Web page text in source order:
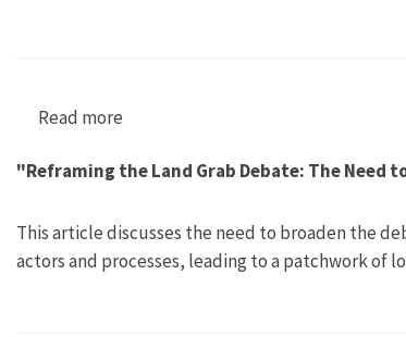
Read more
"Reframing the Land Grab Debate: The Need
This article discusses the need to broaden the
actors and processes, leading to a patchwork of